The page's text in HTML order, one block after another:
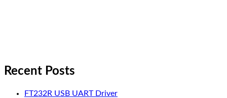
Recent Posts
FT232R USB UART Driver